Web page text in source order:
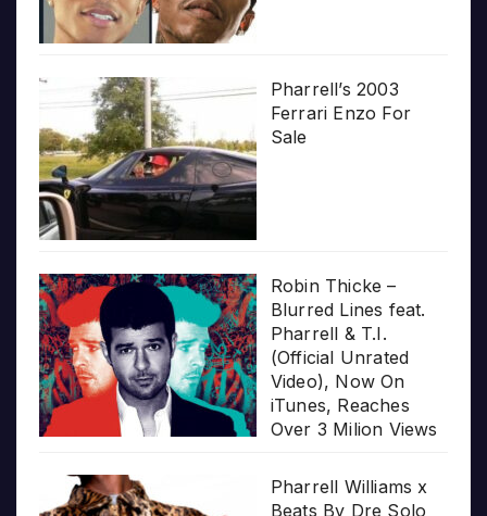
Pharrell’s 2003
Ferrari Enzo For
Sale
Robin Thicke –
Blurred Lines feat.
Pharrell & T.I.
(Official Unrated
Video), Now On
iTunes, Reaches
Over 3 Milion Views
Pharrell Williams x
Beats By Dre Solo